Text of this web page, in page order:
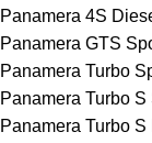
Panamera 4S
Panamera GTS
Panamera Turbo
Panamera Turbo
Panamera Turbo